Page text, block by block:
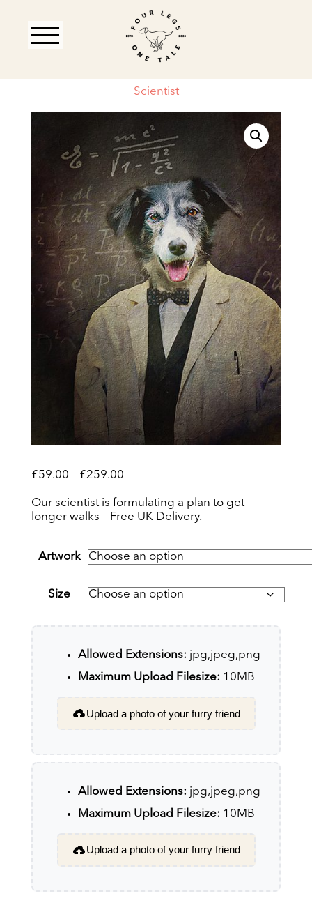
Scientist
£59.00 – £259.00Price
£59.00
through
Our scientist is formulating a plan to get
longer walks – Free UK Delivery.
Artwork
Size
Allowed Extensions: jpg,jpeg,png
Maximum Upload Filesize: 10MB
Upload a photo of your furry friend
Allowed Extensions: jpg,jpeg,png
Maximum Upload Filesize: 10MB
Upload a photo of your furry friend